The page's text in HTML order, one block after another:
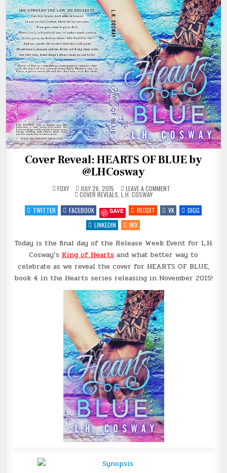
Cover Reveal: HEARTS OF BLUE by
@LHCosway
FOXY JULY 26, 2015 LEAVE A COMMENTON
HEARTS
OF
BLUE
POSTED
IN
COVER REVEALS L.H. COSWAY
TWITTER
FACEBOOK SAVE REDDIT VK
DIGG
LINKEDIN
MIX
Today is the final day of the Release Week Event for L.H.
Cosway’s King of Hearts and what better way to
celebrate as we reveal the cover for HEARTS OF BLUE,
book 4 in the Hearts series releasing in November 2015!